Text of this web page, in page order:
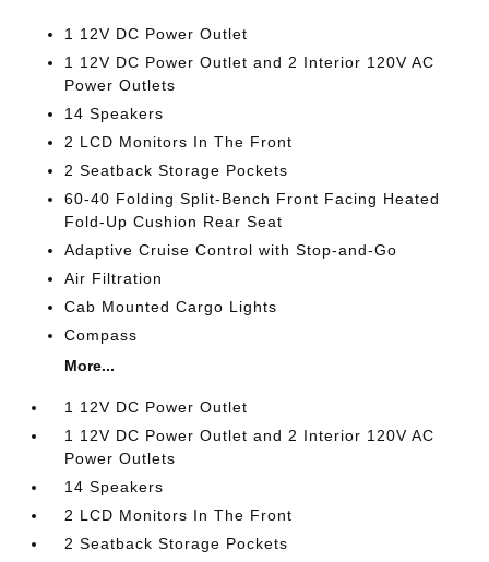
1 12V DC Power Outlet
1 12V DC Power Outlet and 2 Interior 120V AC
Power Outlets
14 Speakers
2 LCD Monitors In The Front
2 Seatback Storage Pockets
60-40 Folding Split-Bench Front Facing Heated
Fold-Up Cushion Rear Seat
Adaptive Cruise Control with Stop-and-Go
Air Filtration
Cab Mounted Cargo Lights
Compass
More...
1 12V DC Power Outlet
1 12V DC Power Outlet and 2 Interior 120V AC
Power Outlets
14 Speakers
2 LCD Monitors In The Front
2 Seatback Storage Pockets